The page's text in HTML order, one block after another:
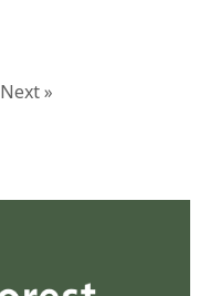
Next »